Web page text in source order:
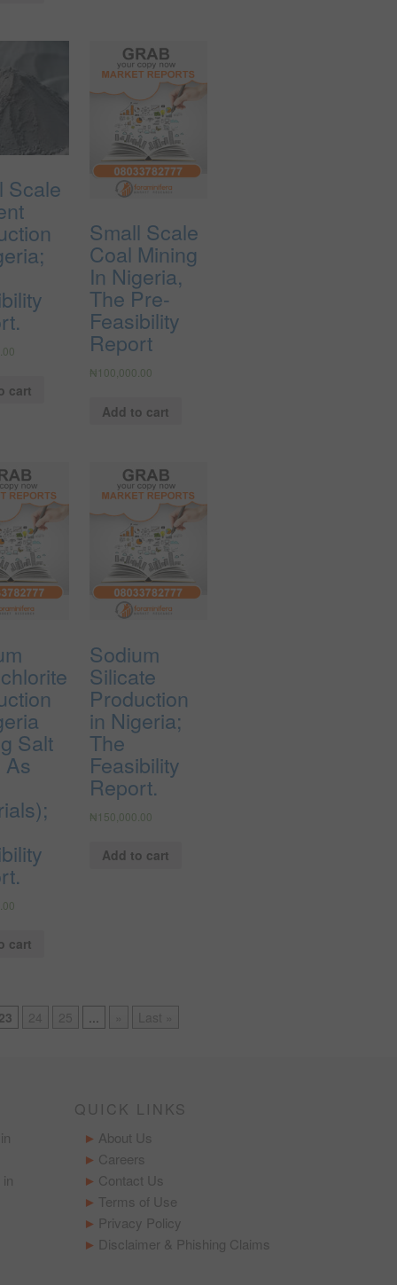
Scale
cart
Small Scale
Coal Mining
In Nigeria,
The Pre-
Feasibility
Report
₦ 100,000.00
Add to cart
Salt
As
cart
Sodium
Silicate
Production
in Nigeria;
The
Feasibility
Report.
₦ 150,000.00
Add to cart
23
QUICK LINKS
About Us
Careers
Contact Us
Terms of Use
Privacy Policy
Disclaimer & Phishing Claims